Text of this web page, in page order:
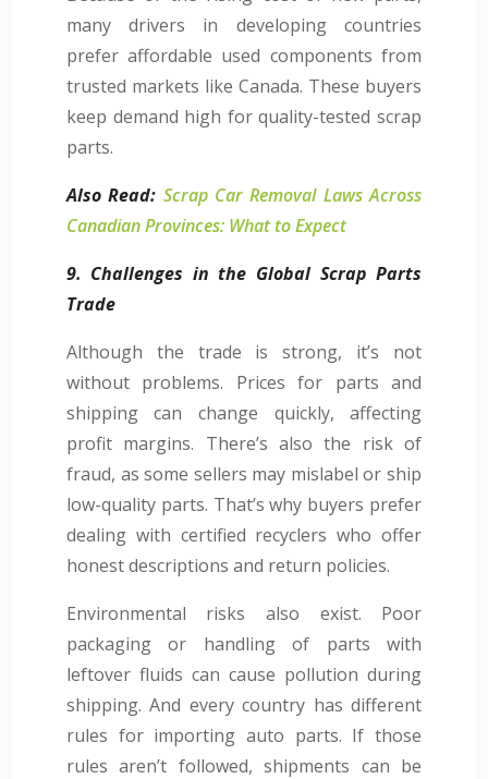
many drivers in developing countries
prefer affordable used components from
trusted markets like Canada. These buyers
keep demand high for quality-tested scrap
parts.
Also Read: Scrap Car Removal Laws Across
Canadian Provinces: What to Expect
9. Challenges in the Global Scrap Parts
Trade
Although the trade is strong, it’s not
without problems. Prices for parts and
shipping can change quickly, affecting
profit margins. There’s also the risk of
fraud, as some sellers may mislabel or ship
low-quality parts. That’s why buyers prefer
dealing with certified recyclers who offer
honest descriptions and return policies.
Environmental risks also exist. Poor
packaging or handling of parts with
leftover fluids can cause pollution during
shipping. And every country has different
rules for importing auto parts. If those
rules aren’t followed, shipments can be